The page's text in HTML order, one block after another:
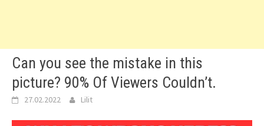
Can you see the mistake in this
picture? 90% Of Viewers Couldn’t.
27.02.2022 Lilit